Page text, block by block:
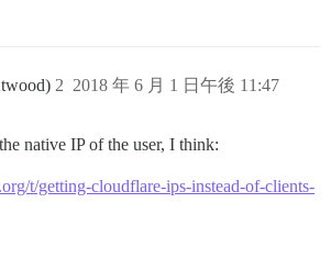
2018 年 6 月 1 日午後 11:47
2
native IP of the user, I think:
t/getting-cloudflare-ips-instead-of-clients-